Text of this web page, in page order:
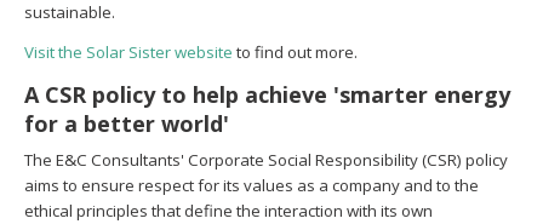
sustainable.
Visit the Solar Sister website to find out more.
A CSR policy to help achieve 'smarter energy
for a better world'
The E&C Consultants' Corporate Social Responsibility (CSR) policy
aims to ensure respect for its values as a company and to the
ethical principles that define the interaction with its own